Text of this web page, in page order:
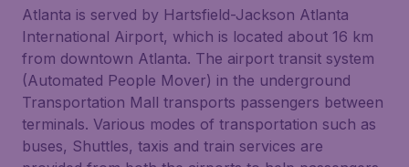
Atlanta is served by Hartsfield-Jackson Atlanta
International Airport, which is located about 16 km
from downtown Atlanta. The airport transit system
(Automated People Mover) in the underground
Transportation Mall transports passengers between
terminals. Various modes of transportation such as
buses, Shuttles, taxis and train services are